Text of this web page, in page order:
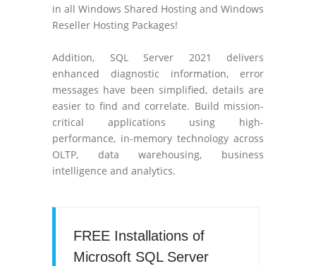
in all Windows Shared Hosting and Windows
Reseller Hosting Packages!
Addition, SQL Server 2021 delivers
enhanced diagnostic information, error
messages have been simplified, details are
easier to find and correlate. Build mission-
critical applications using high-
performance, in-memory technology across
OLTP, data warehousing, business
intelligence and analytics.
FREE Installations of
Microsoft SQL Server